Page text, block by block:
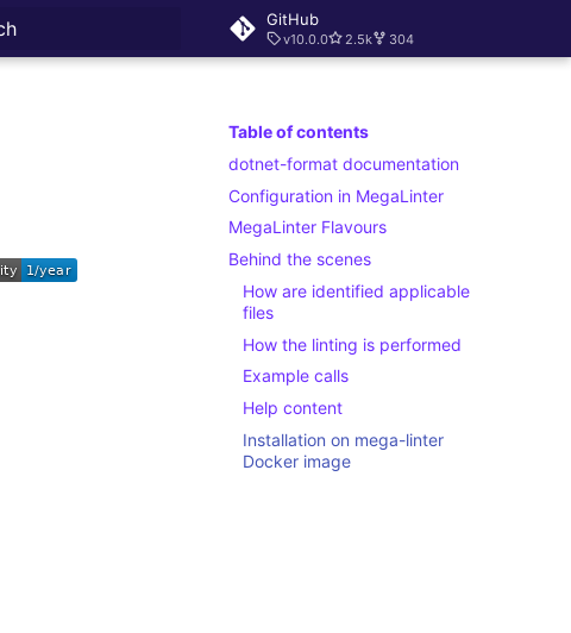
GitHub
v10.0.0 2.5k 304
Table of contents
dotnet-format documentation
Configuration in MegaLinter
MegaLinter Flavours
Behind the scenes
How are identified applicable
files
How the linting is performed
Example calls
Help content
Installation on mega-linter
Docker image